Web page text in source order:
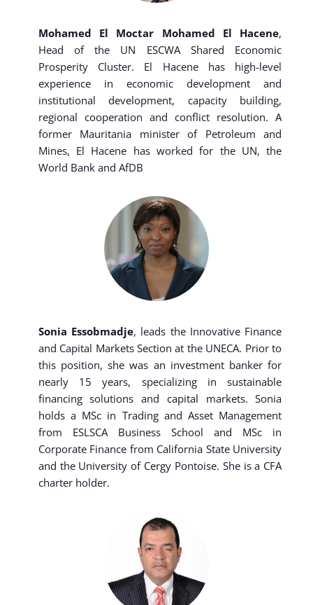
Mohamed El Moctar Mohamed El Hacene,
Head of the UN ESCWA Shared Economic
Prosperity Cluster. El Hacene has high-level
experience in economic development and
institutional development, capacity building,
regional cooperation and conflict resolution. A
former Mauritania minister of Petroleum and
Mines, El Hacene has worked for the UN, the
World Bank and AfDB
Sonia Essobmadje, leads the Innovative Finance
and Capital Markets Section at the UNECA. Prior to
this position, she was an investment banker for
nearly 15 years, specializing in sustainable
financing solutions and capital markets. Sonia
holds a MSc in Trading and Asset Management
from ESLSCA Business School and MSc in
Corporate Finance from California State University
and the University of Cergy Pontoise. She is a CFA
charter holder.